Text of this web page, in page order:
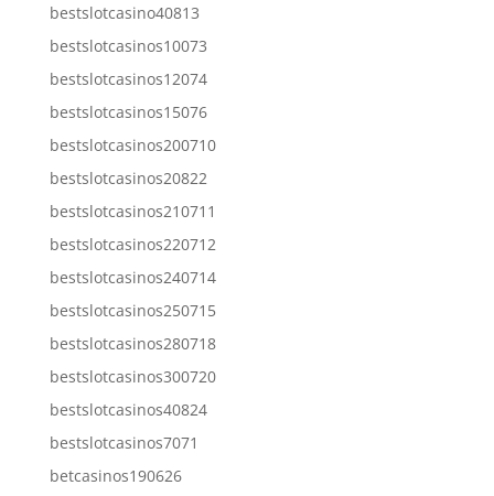
bestslotcasino40813
bestslotcasinos10073
bestslotcasinos12074
bestslotcasinos15076
bestslotcasinos200710
bestslotcasinos20822
bestslotcasinos210711
bestslotcasinos220712
bestslotcasinos240714
bestslotcasinos250715
bestslotcasinos280718
bestslotcasinos300720
bestslotcasinos40824
bestslotcasinos7071
betcasinos190626